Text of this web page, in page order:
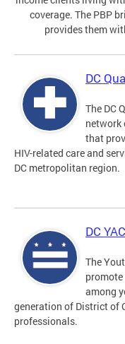
coverage. The PBP
provides them
DC
The DC
network
that
HIV-related care and
DC metropolitan region.
DC YAC
The
among
generation of District of
professionals.